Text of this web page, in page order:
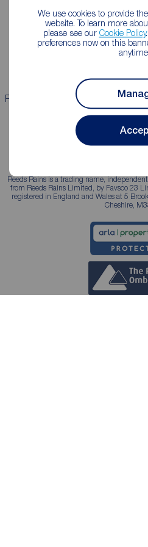
We use cookies to provide
website. To learn more
please see our Cookie Policy
preferences now on this
Lettings consultation
Landlord guide
Properties for sale
Reeds Rains is a trading name,
from Reeds Rains Limited, by Favsco 23
registered in England and Wales at 5
Cheshire,